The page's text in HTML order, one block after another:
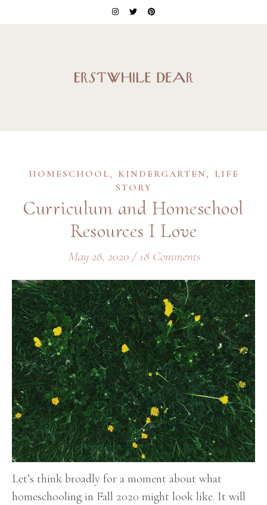
HOMESCHOOL, KINDERGARTEN , LIFE
STORY
Curriculum and Homeschool
Resources I Love
May 28, 2020 / 18 Comments
Let’s think broadly for a moment about what
homeschooling in Fall 2020 might look like. It will